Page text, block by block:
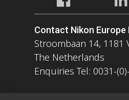
Contact Nikon Europe
Stroombaan 14, 1181
The Netherlands
Enquiries Tel: 0031-